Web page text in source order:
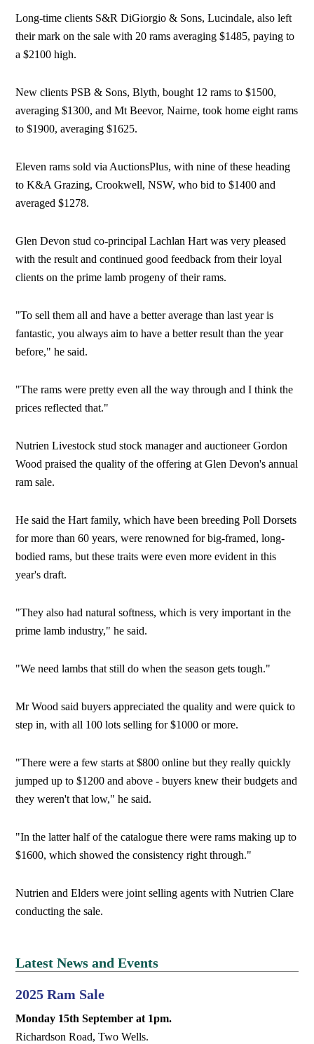
Long-time clients S&R DiGiorgio & Sons, Lucindale, also left
their mark on the sale with 20 rams averaging $1485, paying to
a $2100 high.
New clients PSB & Sons, Blyth, bought 12 rams to $1500,
averaging $1300, and Mt Beevor, Nairne, took home eight rams
to $1900, averaging $1625.
Eleven rams sold via AuctionsPlus, with nine of these heading
to K&A Grazing, Crookwell, NSW, who bid to $1400 and
averaged $1278.
Glen Devon stud co-principal Lachlan Hart was very pleased
with the result and continued good feedback from their loyal
clients on the prime lamb progeny of their rams.
"To sell them all and have a better average than last year is
fantastic, you always aim to have a better result than the year
before," he said.
"The rams were pretty even all the way through and I think the
prices reflected that."
Nutrien Livestock stud stock manager and auctioneer Gordon
Wood praised the quality of the offering at Glen Devon's annual
ram sale.
He said the Hart family, which have been breeding Poll Dorsets
for more than 60 years, were renowned for big-framed, long-
bodied rams, but these traits were even more evident in this
year's draft.
"They also had natural softness, which is very important in the
prime lamb industry," he said.
"We need lambs that still do when the season gets tough."
Mr Wood said buyers appreciated the quality and were quick to
step in, with all 100 lots selling for $1000 or more.
"There were a few starts at $800 online but they really quickly
jumped up to $1200 and above - buyers knew their budgets and
they weren't that low," he said.
"In the latter half of the catalogue there were rams making up to
$1600, which showed the consistency right through."
Nutrien and Elders were joint selling agents with Nutrien Clare
conducting the sale.
Latest News and Events
2025 Ram Sale
Monday 15th September at 1pm.
Richardson Road, Two Wells.